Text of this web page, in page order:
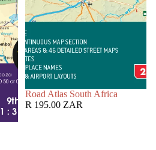
Road Atlas South Africa
R 195.00 ZAR